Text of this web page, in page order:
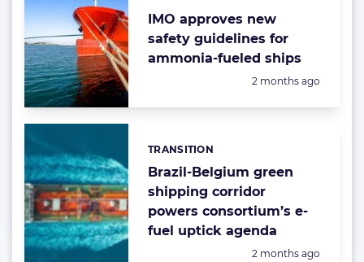
IMO approves new
safety guidelines for
ammonia-fueled ships
Posted:
2 months ago
Brazil-Belgium green
shipping corridor
powers consortium’s e-
fuel uptick agenda
Categories:
TRANSITION
Posted:
2 months ago